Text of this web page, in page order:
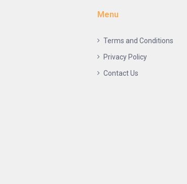
Menu
Terms and Conditions
Privacy Policy
Contact Us